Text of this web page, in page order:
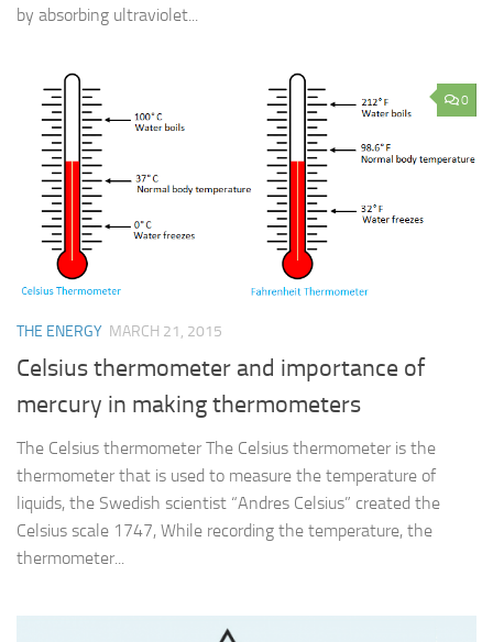
by absorbing ultraviolet...
0
THE ENERGY MARCH 21, 2015
Celsius thermometer and importance of
mercury in making thermometers
The Celsius thermometer The Celsius thermometer is the
thermometer that is used to measure the temperature of
liquids, the Swedish scientist “Andres Celsius” created the
Celsius scale 1747, While recording the temperature, the
thermometer...